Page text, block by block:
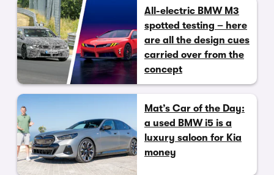
All-electric BMW M3
spotted testing – here
are all the design cues
carried over from the
concept
Mat’s Car of the Day:
a used BMW i5 is a
luxury saloon for Kia
money